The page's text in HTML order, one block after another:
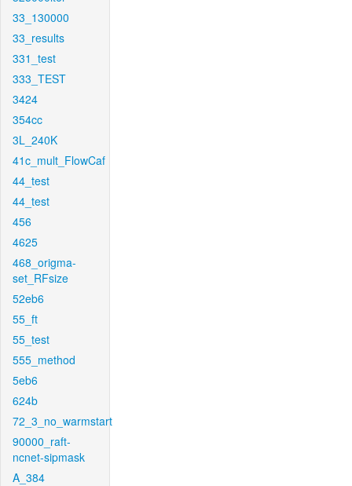
33_130000
33_results
331_test
333_TEST
3424
354cc
3L_240K
41c_mult_FlowCaf
44_test
44_test
456
4625
468_origma-
set_RFsize
52eb6
55_ft
55_test
555_method
5eb6
624b
72_3_no_warmstart
90000_raft-
ncnet-sipmask
A_384